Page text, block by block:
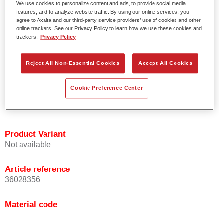
Permahyd Pearl Base Coat 285, a high-quality waterborne
basecoat system. It is based on a special polyurethane
dispersion technology for solid and effect paints.
Product Features
Enables easy and fast application in 1.5 spray passes.
Offers good vertical stability.
Product Variant
Not available
Article reference
36028356
Material code
We use cookies to personalize content and ads, to provide social media
features, and to analyze website traffic. By using our online services, you
agree to Axalta and our third-party service providers’ use of cookies and other
online trackers. See our Privacy Policy to learn how we use these cookies and
trackers.
Privacy Policy
Reject All Non-Essential Cookies Accept All Cookies
Cookie Preference Center